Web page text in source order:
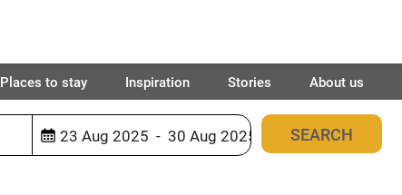
Places to stay Inspiration Stories About us
940places found